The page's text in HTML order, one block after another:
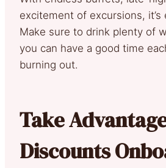
excitement of excursions, it’s
Make sure to drink plenty of
you can have a good time
burning out.
Take
Discounts